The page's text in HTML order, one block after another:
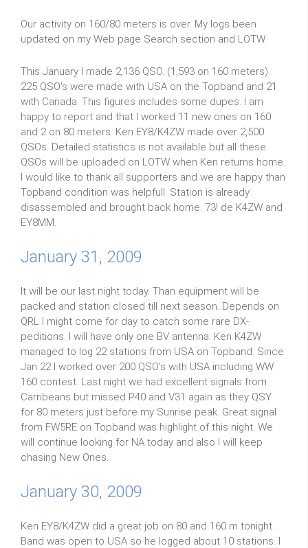
Our activity on 160/80 meters is over. My logs been
updated on my Web page Search section and LOTW.
This January I made 2,136 QSO. (1,593 on 160 meters).
225 QSO's were made with USA on the Topband and 21
with Canada. This figures includes some dupes. I am
happy to report and that I worked 11 new ones on 160
and 2 on 80 meters. Ken EY8/K4ZW made over 2,500
QSOs. Detailed statistics is not available but all these
QSOs will be uploaded on LOTW when Ken returns home.
I would like to thank all supporters and we are happy than
Topband condition was helpfull. Station is already
disassembled and brought back home. 73! de K4ZW and
EY8MM.
January 31, 2009
It will be our last night today. Than equipment will be
packed and station closed till next season. Depends on
QRL I might come for day to catch some rare DX-
peditions. I will have only one BV antenna. Ken K4ZW
managed to log 22 stations from USA on Topband. Since
Jan 22 I worked over 200 QSO's with USA including WW
160 contest. Last night we had excellent signals from
Carribeans but missed P40 and V31 again as they QSY
for 80 meters just before my Sunrise peak. Great signal
from FW5RE on Topband was highlight of this night. We
will continue looking for NA today and also I will keep
chasing New Ones.
January 30, 2009
Ken EY8/K4ZW did a great job on 80 and 160 m tonight.
Band was open to USA so he logged about 10 stations. I